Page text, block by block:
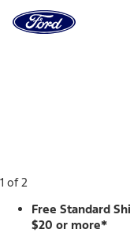
Home
Page
1 of 2
Free Standard
$20 or more*